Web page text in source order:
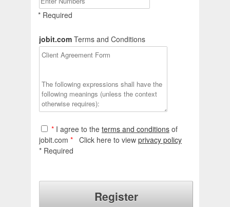
* Required
jobit.com Terms and Conditions
* I agree to the terms and conditions of
jobit.com * Click here to view privacy policy
* Required